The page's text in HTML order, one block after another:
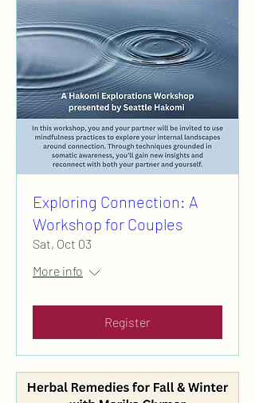
Exploring Connection: A
Workshop for Couples
Sat, Oct 03
More info
Register